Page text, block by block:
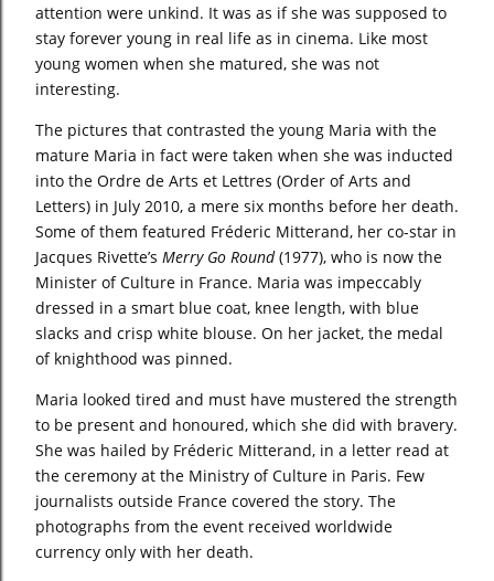
attention were unkind. It was as if she was supposed to
stay forever young in real life as in cinema. Like most
young women when she matured, she was not
interesting.
The pictures that contrasted the young Maria with the
mature Maria in fact were taken when she was inducted
into the Ordre de Arts et Lettres (Order of Arts and
Letters) in July 2010, a mere six months before her death.
Some of them featured Fréderic Mitterand, her co-star in
Jacques Rivette’s Merry Go Round(1977), who is now the
Minister of Culture in France. Maria was impeccably
dressed in a smart blue coat, knee length, with blue
slacks and crisp white blouse. On her jacket, the medal
of knighthood was pinned.
Maria looked tired and must have mustered the strength
to be present and honoured, which she did with bravery.
She was hailed by Fréderic Mitterand, in a letter read at
the ceremony at the Ministry of Culture in Paris. Few
journalists outside France covered the story. The
photographs from the event received worldwide
currency only with her death.